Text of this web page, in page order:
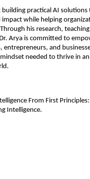
building practical AI solutions
while helping
his research,
Arya is committed to
entrepreneurs, and
needed to thrive in an
From First
Intelligence.